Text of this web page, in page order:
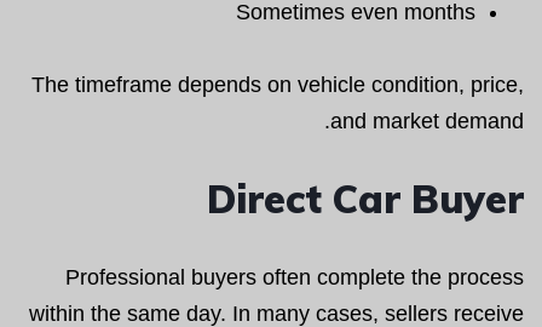
Sometimes even months
The timeframe depends on vehicle condition, price,
and market demand.
Direct Car Buyer
Professional buyers often complete the process
within the same day. In many cases, sellers receive